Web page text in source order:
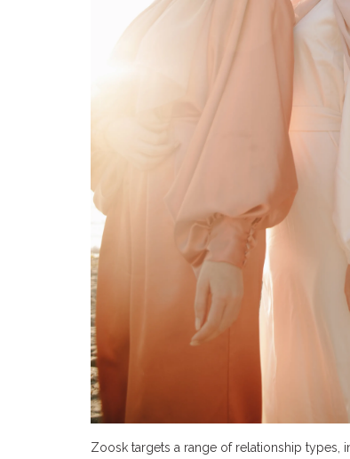
Zoosk targets a range of relationship types,